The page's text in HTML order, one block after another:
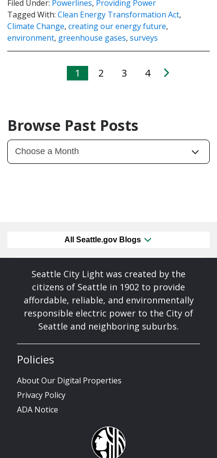
Filed Under: Powerlines, Providing Power
Tagged With: Clean Energy Transformation Act,
Climate Change, creating our energy future,
environment, greenhouse gases, surveys
1 2 3 4
Browse Past Posts
All Seattle.gov Blogs
Seattle City Light was created by the
citizens of Seattle in 1902 to provide
affordable, reliable, and environmentally
responsible electric power to the City of
Seattle and neighboring suburbs.
Policies
About Our Digital Properties
Privacy Policy
ADA Notice